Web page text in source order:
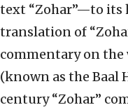
text “Zohar”—to its
translation of
commentary on the
(known as the Baal
century “Zohar”